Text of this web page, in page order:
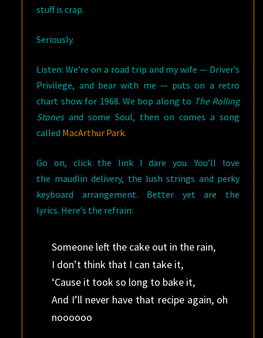
stuff is crap.
Seriously.
Listen: We’re on a road trip and my wife — Driver’s
Privilege, and bear with me — puts on a retro
chart show for 1968. We bop along to The Rolling
Stonesand some Soul, then on comes a song
called MacArthur Park.
Go on, click the link I dare you. You’ll love
the maudlin delivery, the lush strings and perky
keyboard arrangement. Better yet are the
lyrics. Here’s the refrain:
Someone left the cake out in the rain,
I don’t think that I can take it,
‘Cause it took so long to bake it,
And I’ll never have that recipe again, oh
noooooo